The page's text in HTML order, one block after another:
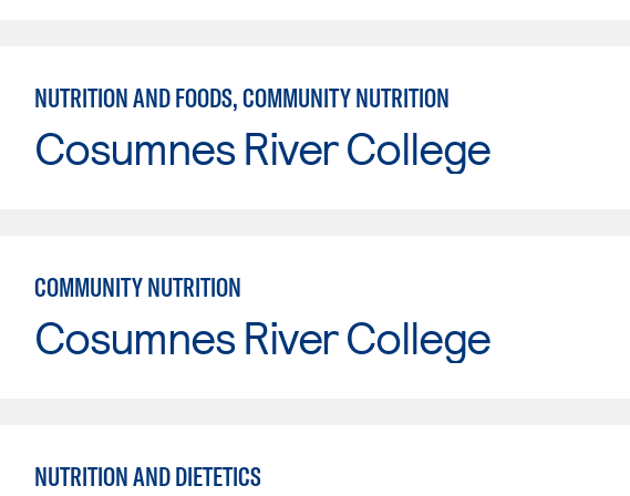
NUTRITION AND FOODS, COMMUNITY NUTRITION
Cosumnes River College
COMMUNITY NUTRITION
Cosumnes River College
NUTRITION AND DIETETICS